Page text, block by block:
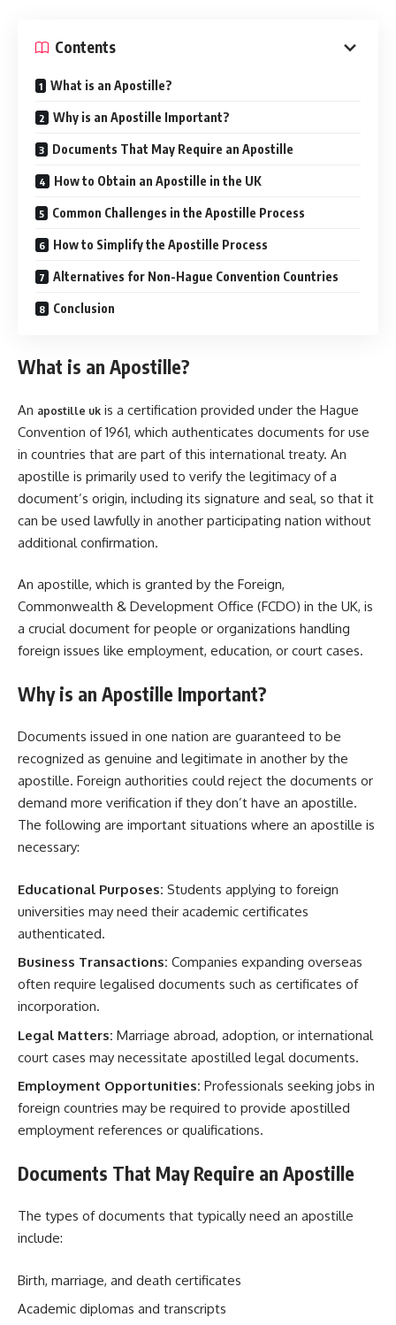
Contents
What is an Apostille?
Why is an Apostille Important?
Documents That May Require an Apostille
How to Obtain an Apostille in the UK
Common Challenges in the Apostille Process
How to Simplify the Apostille Process
Alternatives for Non-Hague Convention Countries
Conclusion
What is an Apostille?
An apostille uk is a certification provided under the Hague
Convention of 1961, which authenticates documents for use
in countries that are part of this international treaty. An
apostille is primarily used to verify the legitimacy of a
document’s origin, including its signature and seal, so that it
can be used lawfully in another participating nation without
additional confirmation.
An apostille, which is granted by the Foreign,
Commonwealth & Development Office (FCDO) in the UK, is
a crucial document for people or organizations handling
foreign issues like employment, education, or court cases.
Why is an Apostille Important?
Documents issued in one nation are guaranteed to be
recognized as genuine and legitimate in another by the
apostille. Foreign authorities could reject the documents or
demand more verification if they don’t have an apostille.
The following are important situations where an apostille is
necessary:
Educational Purposes: Students applying to foreign
universities may need their academic certificates
authenticated.
Business Transactions: Companies expanding overseas
often require legalised documents such as certificates of
incorporation.
Legal Matters: Marriage abroad, adoption, or international
court cases may necessitate apostilled legal documents.
Employment Opportunities: Professionals seeking jobs in
foreign countries may be required to provide apostilled
employment references or qualifications.
Documents That May Require an Apostille
The types of documents that typically need an apostille
include:
Birth, marriage, and death certificates
Academic diplomas and transcripts